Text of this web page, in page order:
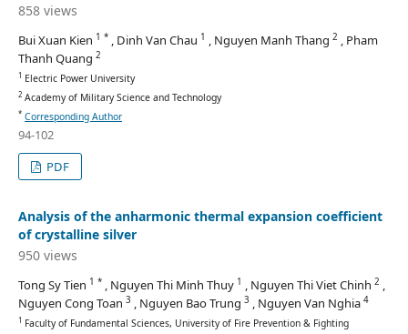
858 views
Bui Xuan Kien 1 * , Dinh Van Chau 1 , Nguyen Manh Thang 2 , Pham
Thanh Quang 2
1 Electric Power University
2Academy of Military Science and Technology
* Corresponding Author
94-102
PDF
Analysis of the anharmonic thermal expansion coefficient
of crystalline silver
950 views
Tong Sy Tien 1 * , Nguyen Thi Minh Thuy 1 , Nguyen Thi Viet Chinh 2 ,
Nguyen Cong Toan 3 , Nguyen Bao Trung 3 , Nguyen Van Nghia 4
1 Faculty of Fundamental Sciences, University of Fire Prevention & Fighting